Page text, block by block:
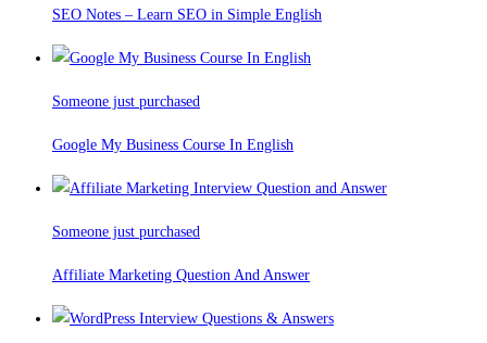
SEO Notes – Learn SEO in Simple English
Someone just purchased
Google My Business Course In English
Someone just purchased
Affiliate Marketing Question And Answer